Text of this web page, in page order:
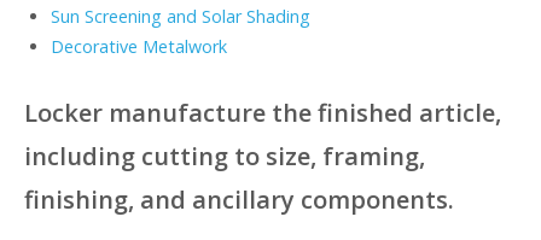
Sun Screening and Solar Shading
Decorative Metalwork
Locker manufacture the finished article,
including cutting to size, framing,
finishing, and ancillary components.